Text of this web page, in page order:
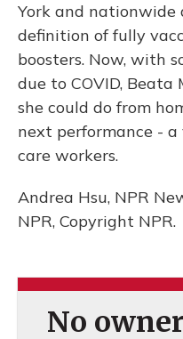
York and
definition of fully
boosters. Now, with
due to COVID,
she could do from
next performance -
care workers.
Andrea Hsu, NPR
NPR, Copyright NPR.
No